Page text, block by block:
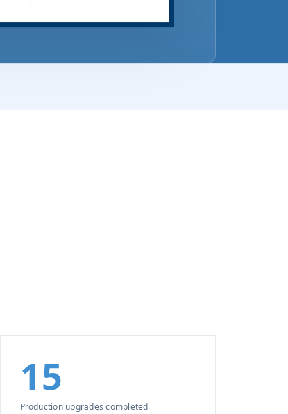
15
Production upgrades completed